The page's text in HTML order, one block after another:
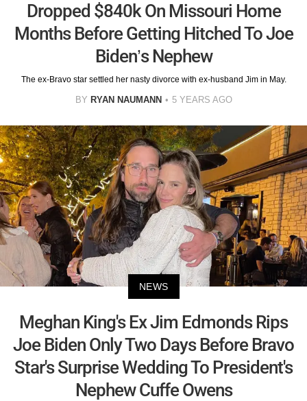
Dropped $840k On Missouri Home
Months Before Getting Hitched To Joe
Biden’s Nephew
The ex-Bravo star settled her nasty divorce with ex-husband Jim in May.
BY RYAN NAUMANN 5 YEARS AGO
NEWS
Meghan King's Ex Jim Edmonds Rips
Joe Biden Only Two Days Before Bravo
Star's Surprise Wedding To President's
Nephew Cuffe Owens